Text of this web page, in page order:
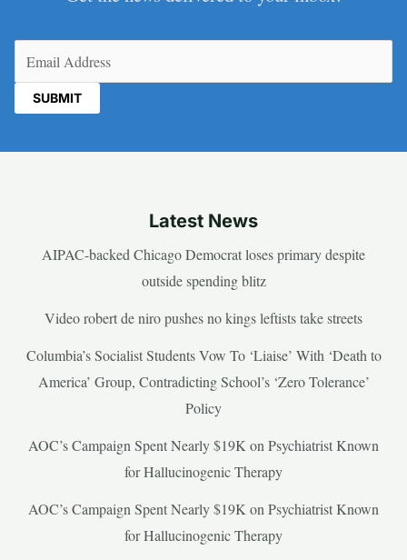
Latest News
AIPAC-backed Chicago Democrat loses primary despite
outside spending blitz
Video robert de niro pushes no kings leftists take streets
Columbia’s Socialist Students Vow To ‘Liaise’ With ‘Death to
America’ Group, Contradicting School’s ‘Zero Tolerance’
Policy
AOC’s Campaign Spent Nearly $19K on Psychiatrist Known
for Hallucinogenic Therapy
AOC’s Campaign Spent Nearly $19K on Psychiatrist Known
for Hallucinogenic Therapy